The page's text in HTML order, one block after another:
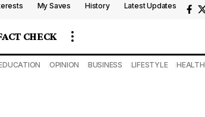
My Saves History Latest Updates
CHECK
OPINION BUSINESS LIFESTYLE HEALTH